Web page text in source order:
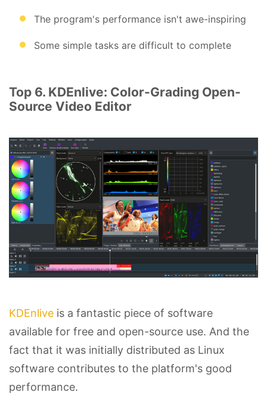
The program's performance isn't awe-inspiring
Some simple tasks are difficult to complete
Top 6. KDEnlive: Color-Grading Open-
Source Video Editor
KDEnlive is a fantastic piece of software
available for free and open-source use. And the
fact that it was initially distributed as Linux
software contributes to the platform's good
performance.